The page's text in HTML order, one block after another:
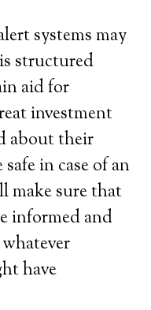
systems may
structured
aid for
investment
about their
in case of an
make sure that
informed and
have